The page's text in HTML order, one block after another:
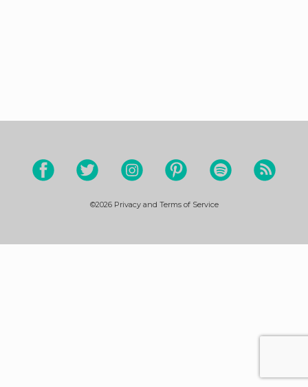
©2026 Privacy and Terms of Service